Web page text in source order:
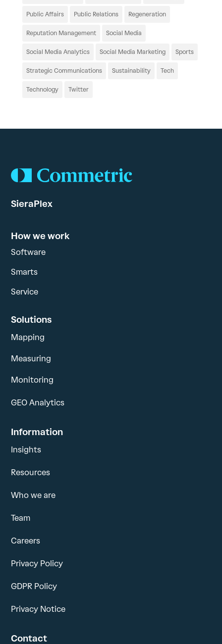
Public Affairs Public Relations Regeneration
Reputation Management Social Media
Social Media Analytics Social Media Marketing Sports
Strategic Communications Sustainability Tech
Technology Twitter
SieraPlex
How we work
Software
Smarts
Service
Solutions
Mapping
Measuring
Monitoring
GEO Analytics
Information
Insights
Resources
Who we are
Team
Careers
Privacy Policy
GDPR Policy
Privacy Notice
Contact